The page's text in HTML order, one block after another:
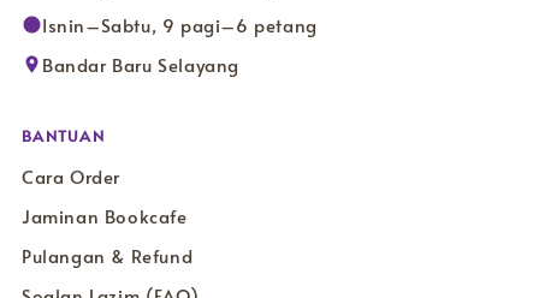
Isnin–Sabtu, 9 pagi–6 petang
Bandar Baru Selayang
BANTUAN
Cara Order
Jaminan Bookcafe
Pulangan & Refund